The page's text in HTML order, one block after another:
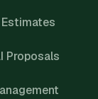
Proposals